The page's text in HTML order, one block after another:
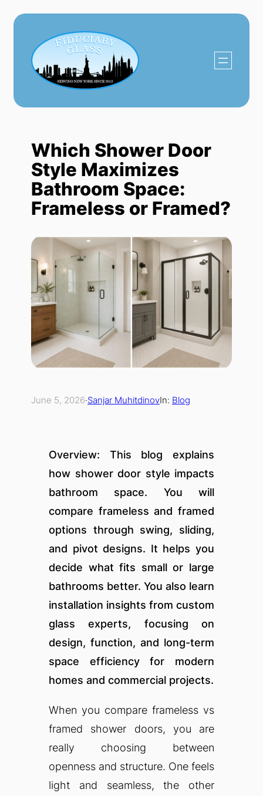
Skip
content
Which Shower Door
Style Maximizes
Bathroom Space:
Frameless or Framed?
June 5, 2026·Sanjar Muhitdinov In: Blog
Overview: This blog explains
how shower door style impacts
bathroom space. You will
compare frameless and framed
options through swing, sliding,
and pivot designs. It helps you
decide what fits small or large
bathrooms better. You also learn
installation insights from custom
glass experts, focusing on
design, function, and long-term
space efficiency for modern
homes and commercial projects.
When you compare frameless vs
framed shower doors, you are
really choosing between
openness and structure. One feels
light and seamless, the other